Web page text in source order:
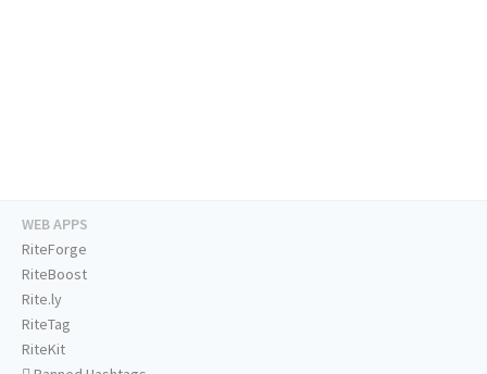
WEB APPS
RiteForge
RiteBoost
Rite.ly
RiteTag
RiteKit